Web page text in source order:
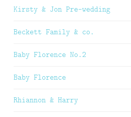
Kirsty & Jon Pre-wedding
Beckett Family & co.
Baby Florence No.2
Baby Florence
Rhiannon & Harry